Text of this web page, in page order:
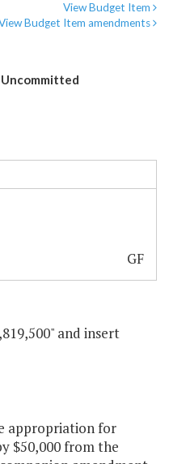
View Budget Item
Budget Item amendments
GF
and insert
appropriation for
$50,000 from the